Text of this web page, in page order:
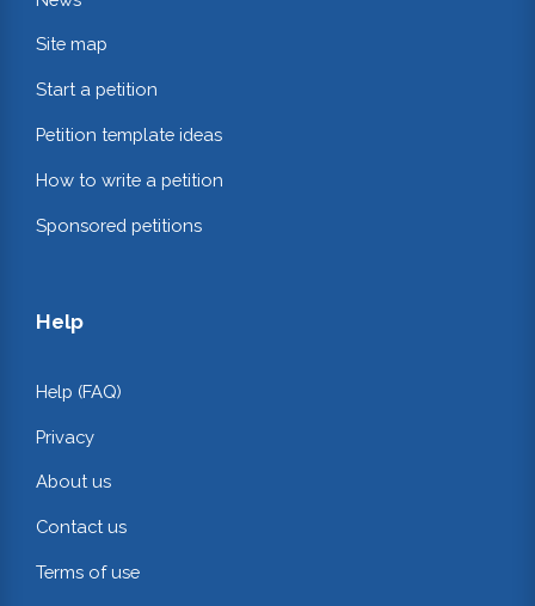
Site map
Start a petition
Petition template ideas
How to write a petition
Sponsored petitions
Help
Help (FAQ)
Privacy
About us
Contact us
Terms of use